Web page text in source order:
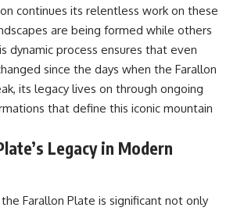
continues its relentless work on these
are being formed while others
dynamic process ensures that even
since the days when the Farallon
its legacy lives on through ongoing
that define this iconic mountain
Legacy in Modern
Farallon Plate is significant not only